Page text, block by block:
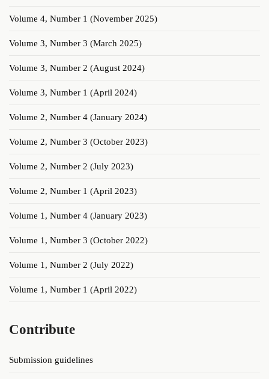
Volume 4, Number 1 (November 2025)
Volume 3, Number 3 (March 2025)
Volume 3, Number 2 (August 2024)
Volume 3, Number 1 (April 2024)
Volume 2, Number 4 (January 2024)
Volume 2, Number 3 (October 2023)
Volume 2, Number 2 (July 2023)
Volume 2, Number 1 (April 2023)
Volume 1, Number 4 (January 2023)
Volume 1, Number 3 (October 2022)
Volume 1, Number 2 (July 2022)
Volume 1, Number 1 (April 2022)
Contribute
Submission guidelines